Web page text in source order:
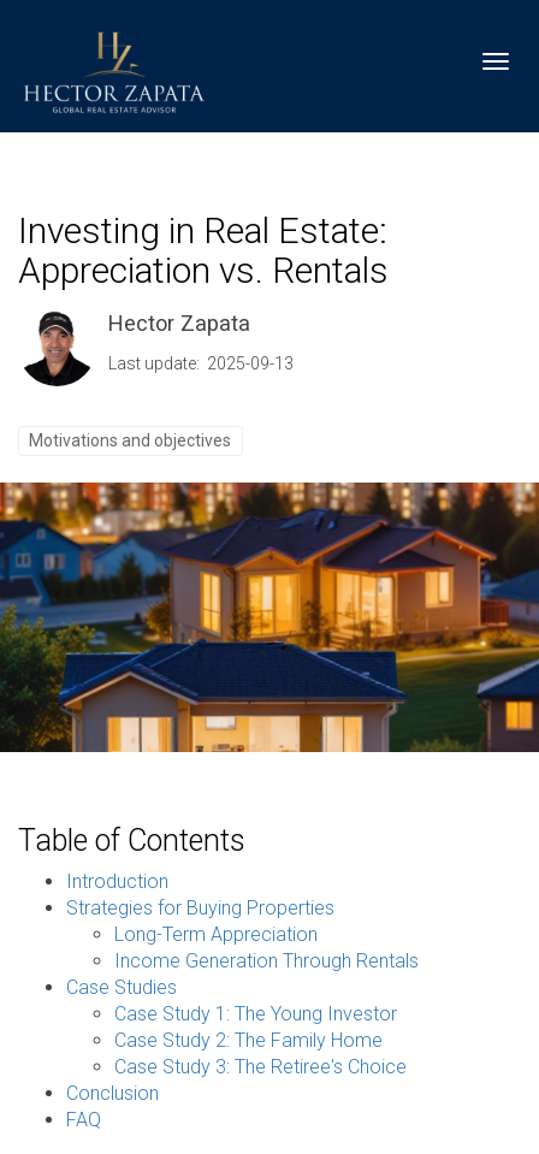
Investing in Real Estate:
Appreciation vs. Rentals
Hector Zapata
Last update: 2025-09-13
Motivations and objectives
Table of Contents
Introduction
Strategies for Buying Properties
Long-Term Appreciation
Income Generation Through Rentals
Case Studies
Case Study 1: The Young Investor
Case Study 2: The Family Home
Case Study 3: The Retiree's Choice
Conclusion
FAQ